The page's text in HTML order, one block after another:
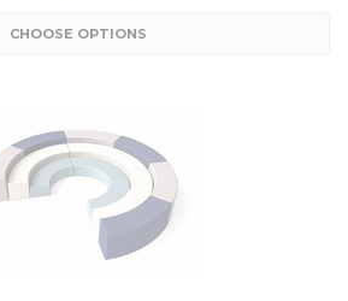
CHOOSE OPTIONS